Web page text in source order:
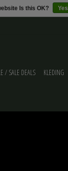
/ SALE DEALS KLEDING
Is this OK? Yes